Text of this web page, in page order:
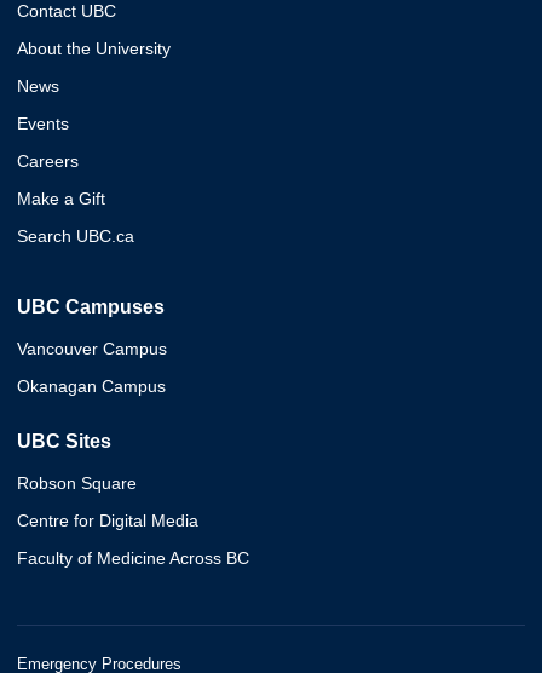
Contact UBC
About the University
News
Events
Careers
Make a Gift
Search UBC.ca
UBC Campuses
Vancouver Campus
Okanagan Campus
UBC Sites
Robson Square
Centre for Digital Media
Faculty of Medicine Across BC
Emergency Procedures